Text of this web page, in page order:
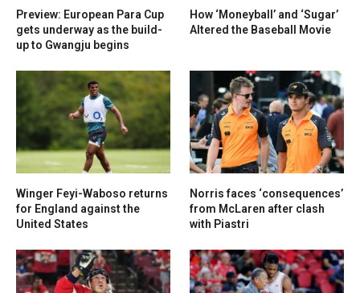
Preview: European Para Cup
gets underway as the build-
up to Gwangju begins
How ‘Moneyball’ and ‘Sugar’
Altered the Baseball Movie
Winger Feyi-Waboso returns
for England against the
United States
Norris faces ‘consequences’
from McLaren after clash
with Piastri